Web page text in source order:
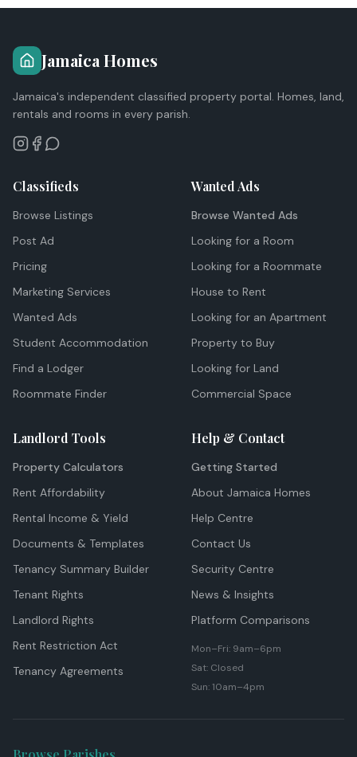
Jamaica Homes
Jamaica's independent classified property portal. Homes, land,
rentals and rooms in every parish.
Classifieds
Browse Listings
Post Ad
Pricing
Marketing Services
Wanted Ads
Student Accommodation
Find a Lodger
Roommate Finder
Wanted Ads
Browse Wanted Ads
Looking for a Room
Looking for a Roommate
House to Rent
Looking for an Apartment
Property to Buy
Looking for Land
Commercial Space
Landlord Tools
Property Calculators
Rent Affordability
Rental Income & Yield
Documents & Templates
Tenancy Summary Builder
Tenant Rights
Landlord Rights
Rent Restriction Act
Tenancy Agreements
Help & Contact
Getting Started
About Jamaica Homes
Help Centre
Contact Us
Security Centre
News & Insights
Platform Comparisons
Mon–Fri: 9am–6pm
Sat: Closed
Sun: 10am–4pm